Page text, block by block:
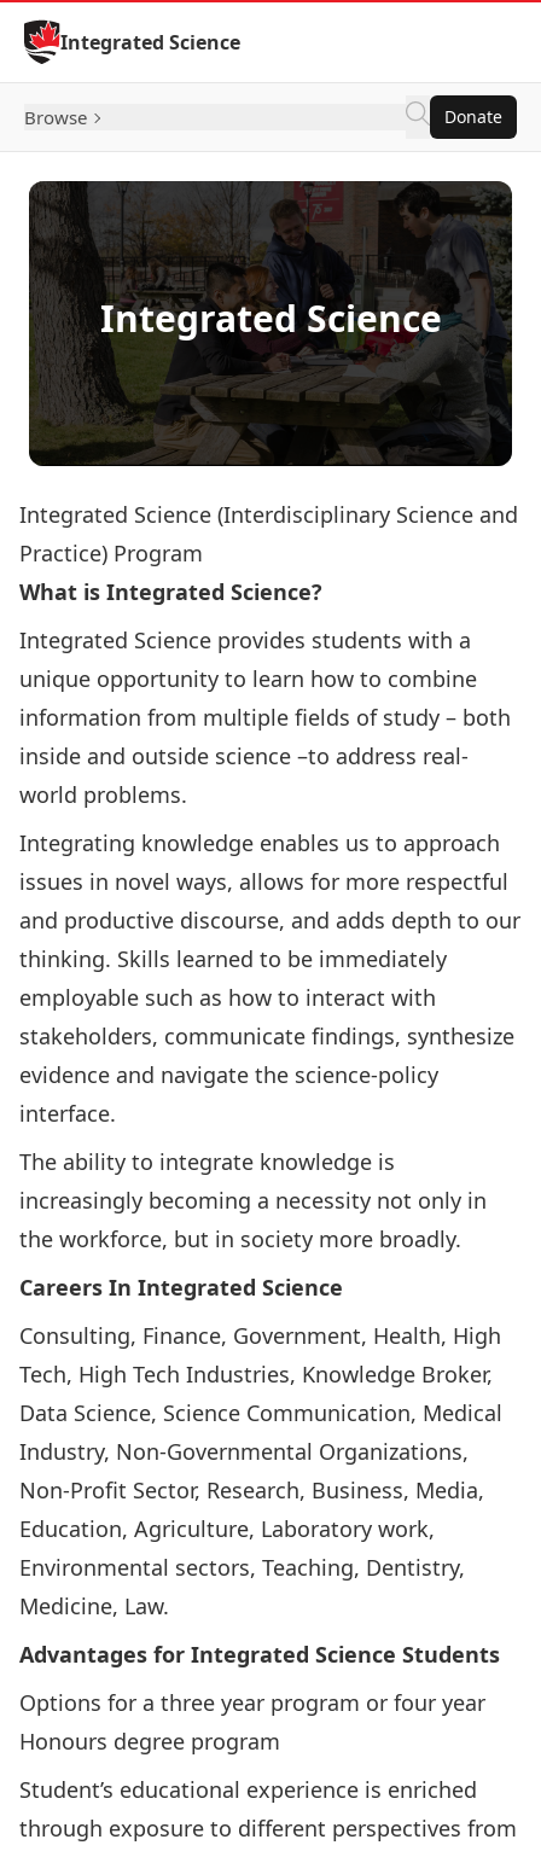
Skip to Content
Integrated Science
Browse Donate
Integrated Science
Integrated Science (Interdisciplinary Science and
Practice) Program
What is Integrated Science?
Integrated Science provides students with a
unique opportunity to learn how to combine
information from multiple fields of study – both
inside and outside science –to address real-
world problems.
Integrating knowledge enables us to approach
issues in novel ways, allows for more respectful
and productive discourse, and adds depth to our
thinking. Skills learned to be immediately
employable such as how to interact with
stakeholders, communicate findings, synthesize
evidence and navigate the science-policy
interface.
The ability to integrate knowledge is
increasingly becoming a necessity not only in
the workforce, but in society more broadly.
Careers In Integrated Science
Consulting, Finance, Government, Health, High
Tech, High Tech Industries, Knowledge Broker,
Data Science, Science Communication, Medical
Industry, Non-Governmental Organizations,
Non-Profit Sector, Research, Business, Media,
Education, Agriculture, Laboratory work,
Environmental sectors, Teaching, Dentistry,
Medicine, Law.
Advantages for Integrated Science Students
Options for a three year program or four year
Honours degree program
Student’s educational experience is enriched
through exposure to different perspectives from